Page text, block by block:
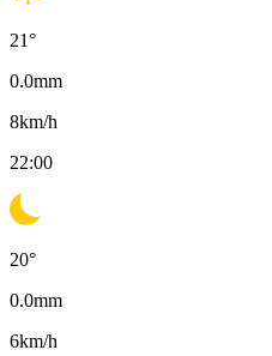
21°
0.0mm
8km/h
22:00
20°
0.0mm
6km/h